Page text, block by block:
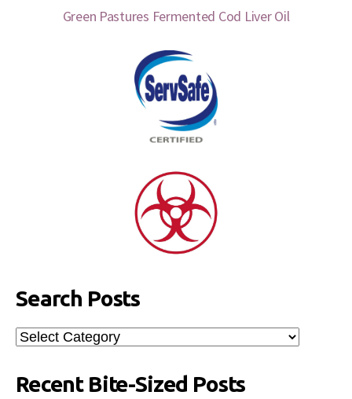
Green Pastures Fermented Cod Liver Oil
Search Posts
Search
Posts
Recent Bite-Sized Posts